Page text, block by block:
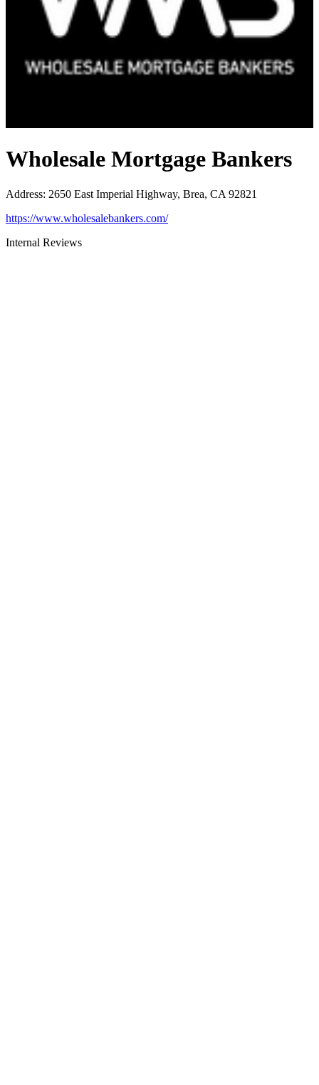
Wholesale Mortgage Bankers
Address: 2650 East Imperial Highway, Brea, CA 92821
https://www.wholesalebankers.com/
Internal Reviews